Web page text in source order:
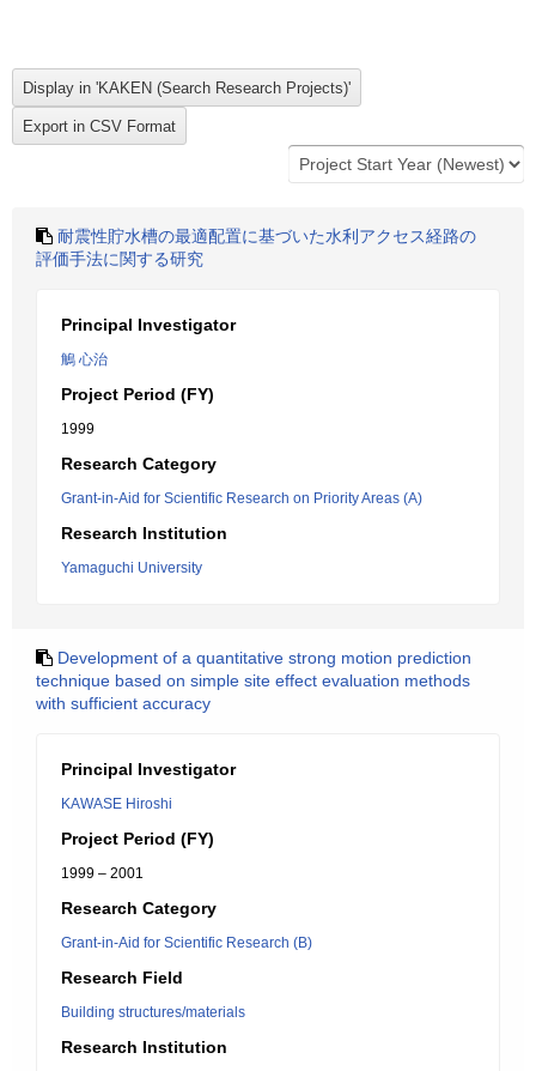
耐震性貯水槽の最適配置に基づいた水利アクセス経路の
評価手法に関する研究
Principal Investigator
鵤 心治
Project Period (FY)
1999
Research Category
Grant-in-Aid for Scientific Research on Priority Areas (A)
Research Institution
Yamaguchi University
Development of a quantitative strong motion prediction
technique based on simple site effect evaluation methods
with sufficient accuracy
Principal Investigator
KAWASE Hiroshi
Project Period (FY)
1999 – 2001
Research Category
Grant-in-Aid for Scientific Research (B)
Research Field
Building structures/materials
Research Institution